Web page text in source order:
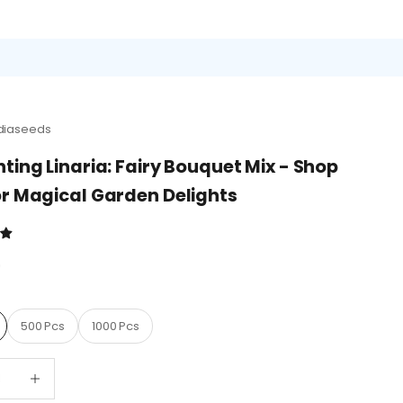
Linaria: Fairy Bouquet Mix - Shop
Magical Garden Delights
500 Pcs 1000 Pcs